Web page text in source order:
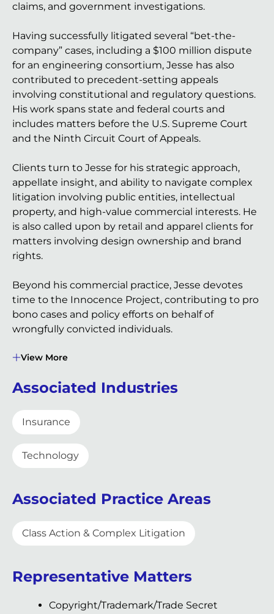
claims, and government investigations.
Having successfully litigated several “bet-the-
company” cases, including a $100 million dispute
for an engineering consortium, Jesse has also
contributed to precedent-setting appeals
involving constitutional and regulatory questions.
His work spans state and federal courts and
includes matters before the U.S. Supreme Court
and the Ninth Circuit Court of Appeals.
Clients turn to Jesse for his strategic approach,
appellate insight, and ability to navigate complex
litigation involving public entities, intellectual
property, and high-value commercial interests. He
is also called upon by retail and apparel clients for
matters involving design ownership and brand
rights.
Beyond his commercial practice, Jesse devotes
time to the Innocence Project, contributing to pro
bono cases and policy efforts on behalf of
wrongfully convicted individuals.
View More
Associated Industries
Insurance
Technology
Associated Practice Areas
Class Action & Complex Litigation
Representative Matters
Copyright/Trademark/Trade Secret